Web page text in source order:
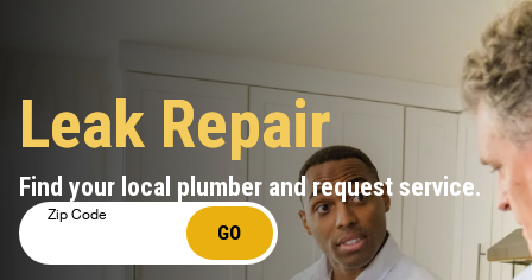
Leak Repair
Find your local plumber and request service.
Zip Code
GO